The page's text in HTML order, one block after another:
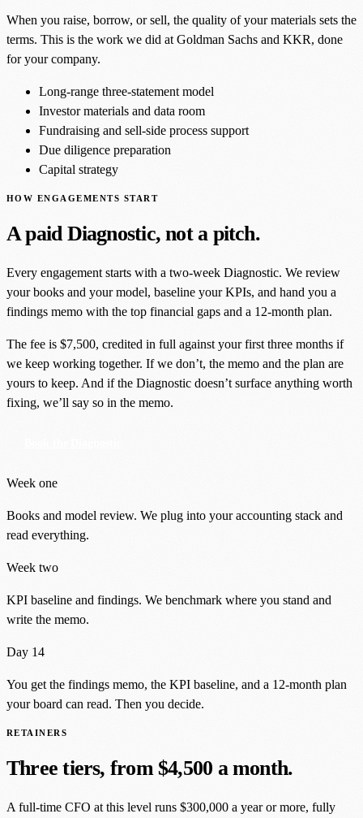
When you raise, borrow, or sell, the quality of your materials sets the
terms. This is the work we did at Goldman Sachs and KKR, done
for your company.
Long-range three-statement model
Investor materials and data room
Fundraising and sell-side process support
Due diligence preparation
Capital strategy
HOW ENGAGEMENTS START
A paid Diagnostic, not a pitch.
Every engagement starts with a two-week Diagnostic. We review
your books and your model, baseline your KPIs, and hand you a
findings memo with the top financial gaps and a 12-month plan.
The fee is $7,500, credited in full against your first three months if
we keep working together. If we don’t, the memo and the plan are
yours to keep. And if the Diagnostic doesn’t surface anything worth
fixing, we’ll say so in the memo.
Week one
Books and model review. We plug into your accounting stack and
read everything.
Week two
KPI baseline and findings. We benchmark where you stand and
write the memo.
Day 14
You get the findings memo, the KPI baseline, and a 12-month plan
your board can read. Then you decide.
RETAINERS
Three tiers, from $4,500 a month.
A full-time CFO at this level runs $300,000 a year or more, fully